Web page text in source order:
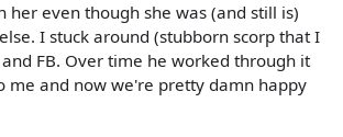
her even though she was (and still is)
I stuck around (stubborn scorp that I
FB. Over time he worked through it
me and now we're pretty damn happy